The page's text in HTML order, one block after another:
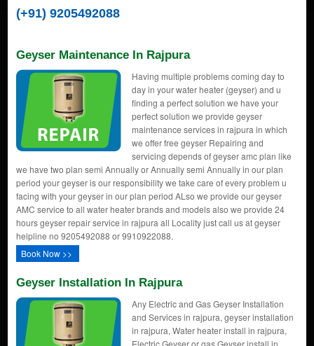
(+91) 9205492088
Geyser Maintenance In Rajpura
Having multiple problems coming day to
day in your water heater (geyser) and u
finding a perfect solution we have your
perfect solution we provide geyser
maintenance services in rajpura in which
we offer free geyser Repairing and
servicing depends of geyser amc plan like
we have two plan semi Annually or Annually semi Annually in our plan
period your geyser is our responsibility we take care of every problem u
facing with your geyser in our plan period ALso we provide our geyser
AMC service to all water heater brands and models also we provide 24
hours geyser repair service in rajpura all Locality just call us at geyser
helpline no 9205492088 or 9910922088.
Book Now >>
Geyser Installation In Rajpura
Any Electric and Gas Geyser Installation
and Services in rajpura, geyser installation
in rajpura, Water heater install in rajpura,